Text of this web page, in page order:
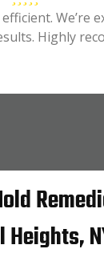
We’re
Highly